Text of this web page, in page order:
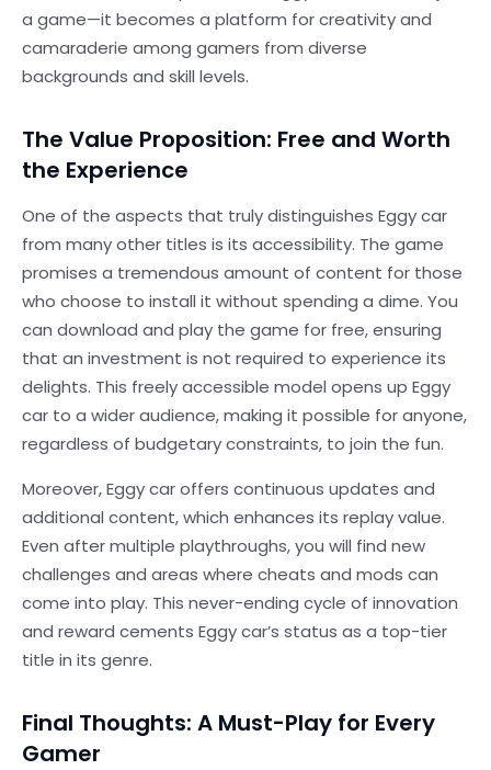
a game—it becomes a platform for creativity and
camaraderie among gamers from diverse
backgrounds and skill levels.
The Value Proposition: Free and Worth
the Experience
One of the aspects that truly distinguishes Eggy car
from many other titles is its accessibility. The game
promises a tremendous amount of content for those
who choose to install it without spending a dime. You
can download and play the game for free, ensuring
that an investment is not required to experience its
delights. This freely accessible model opens up Eggy
car to a wider audience, making it possible for anyone,
regardless of budgetary constraints, to join the fun.
Moreover, Eggy car offers continuous updates and
additional content, which enhances its replay value.
Even after multiple playthroughs, you will find new
challenges and areas where cheats and mods can
come into play. This never-ending cycle of innovation
and reward cements Eggy car’s status as a top-tier
title in its genre.
Final Thoughts: A Must-Play for Every
Gamer